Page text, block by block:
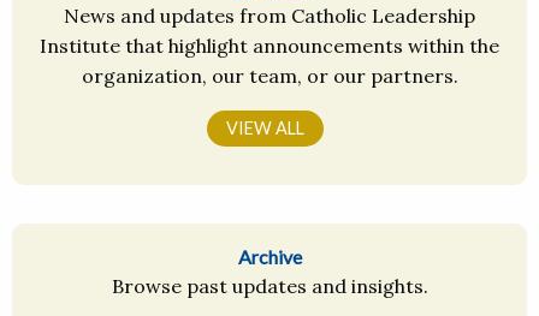
News and updates from Catholic Leadership
Institute that highlight announcements within the
organization, our team, or our partners.
VIEW ALL
Archive
Browse past updates and insights.